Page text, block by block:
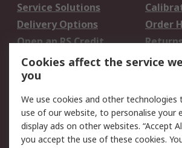
Service Solutions
Delivery Options
Order
Open an RS Credit
Account
Scheduled Orders
Legal
Cookie Policy
Email
Privacy Policy -
Cookies affect the service
you
We use cookies and other technologies
use of our website, to personalise your
display ads on other websites. “Accept
you accept the use of these cookies.